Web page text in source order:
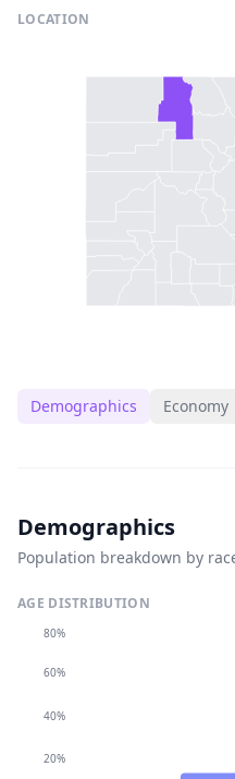
LOCATION
Demographics Economy
Demographics
Population breakdown by
AGE DISTRIBUTION
20%
40%
60%
80%